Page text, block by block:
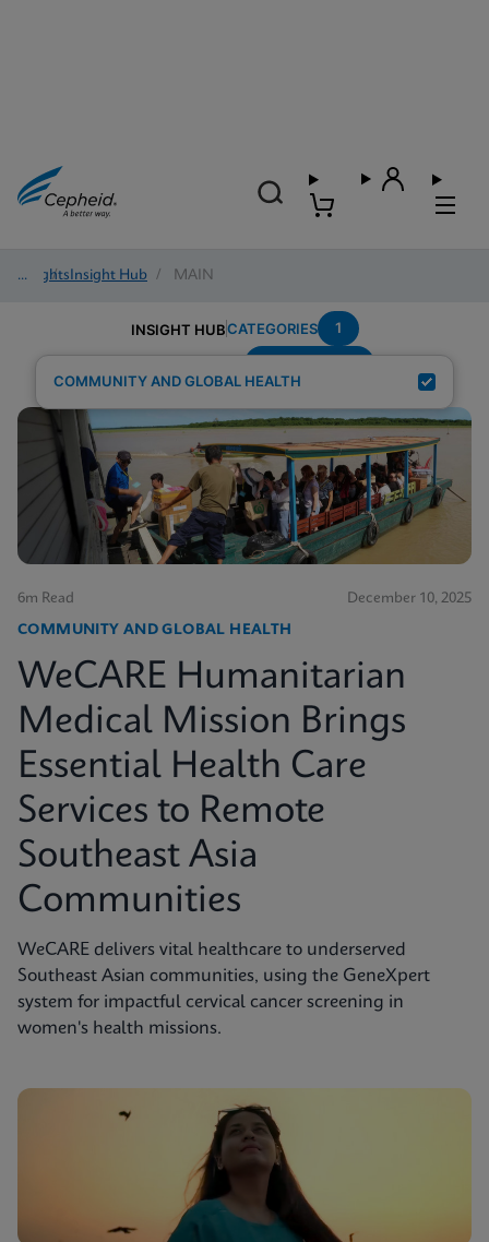
Insights
/ Insight Hub / MAIN
INSIGHT HUBCATEGORIES 1
COMMUNITY AND GLOBAL HEALTH
6m Read December 10, 2025
COMMUNITY AND GLOBAL HEALTH
WeCARE Humanitarian
Medical Mission Brings
Essential Health Care
Services to Remote
Southeast Asia
Communities
WeCARE delivers vital healthcare to underserved
Southeast Asian communities, using the GeneXpert
system for impactful cervical cancer screening in
women's health missions.